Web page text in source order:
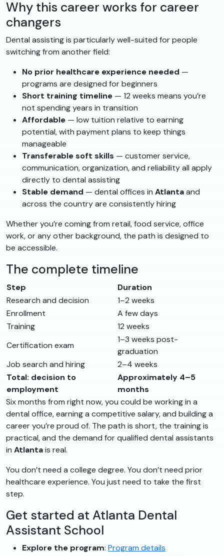
Why this career works for career
changers
Dental assisting is particularly well-suited for people
switching from another field:
No prior healthcare experience needed —
programs are designed for beginners
Short training timeline — 12 weeks means you’re
not spending years in transition
Affordable — low tuition relative to earning
potential, with payment plans to keep things
manageable
Transferable soft skills — customer service,
communication, organization, and reliability all apply
directly to dental assisting
Stable demand — dental offices in Atlantaand
across the country are consistently hiring
Whether you’re coming from retail, food service, office
work, or any other background, the path is designed to
be accessible.
The complete timeline
Step
Duration
Research and decision
1–2 weeks
Enrollment
A few days
Training
12 weeks
Certification exam
1–3 weeks post-
graduation
Job search and hiring
2–4 weeks
Total: decision to
employment
Approximately 4–5
months
Six months from right now, you could be working in a
dental office, earning a competitive salary, and building a
career you’re proud of. The path is short, the training is
practical, and the demand for qualified dental assistants
in Atlantais real.
You don’t need a college degree. You don’t need prior
healthcare experience. You just need to take the first
step.
Get started at Atlanta Dental
Assistant School
Explore the program: Program details